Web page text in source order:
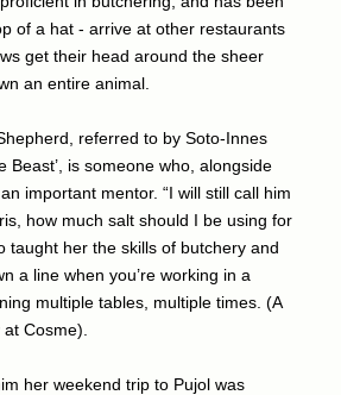
of a hat - arrive at other restaurants
get their head around the sheer
an entire animal.
referred to by Soto-Innes
Beast’, is someone who, alongside
important mentor. “I will still call him
how much salt should I be using for
taught her the skills of butchery and
a line when you’re working in a
multiple tables, multiple times. (A
Cosme).
her weekend trip to Pujol was